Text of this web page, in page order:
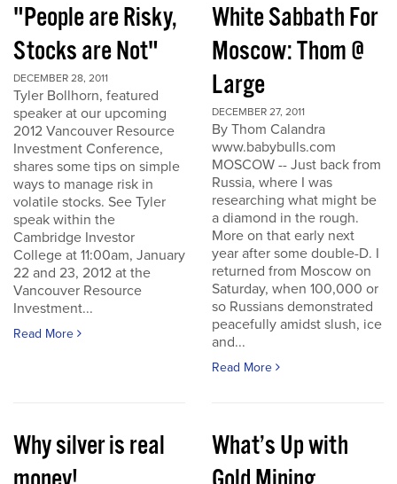
"People are Risky,
Stocks are Not"
DECEMBER 28, 2011
Tyler Bollhorn, featured
speaker at our upcoming
2012 Vancouver Resource
Investment Conference,
shares some tips on simple
ways to manage risk in
volatile stocks. See Tyler
speak within the
Cambridge Investor
College at 11:00am, January
22 and 23, 2012 at the
Vancouver Resource
Investment...
Read More
White Sabbath For
Moscow: Thom @
Large
DECEMBER 27, 2011
By Thom Calandra
www.babybulls.com
MOSCOW -- Just back from
Russia, where I was
researching what might be
a diamond in the rough.
More on that early next
year after some double-D. I
returned from Moscow on
Saturday, when 100,000 or
so Russians demonstrated
peacefully amidst slush, ice
and...
Read More
Why silver is real
What’s Up with